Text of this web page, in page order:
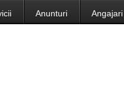
Anunturi Angajari